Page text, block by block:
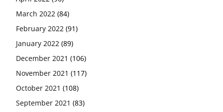
March 2022 (84)
February 2022 (91)
January 2022 (89)
December 2021 (106)
November 2021 (117)
October 2021 (108)
September 2021 (83)